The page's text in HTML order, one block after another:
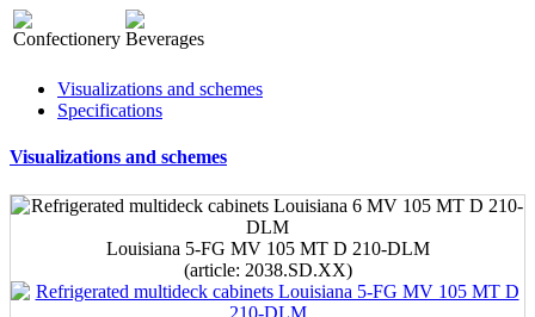
Visualizations and schemes
Specifications
Visualizations and schemes
Louisiana 5-FG MV 105 MT D 210-DLM
(article: 2038.SD.XX)